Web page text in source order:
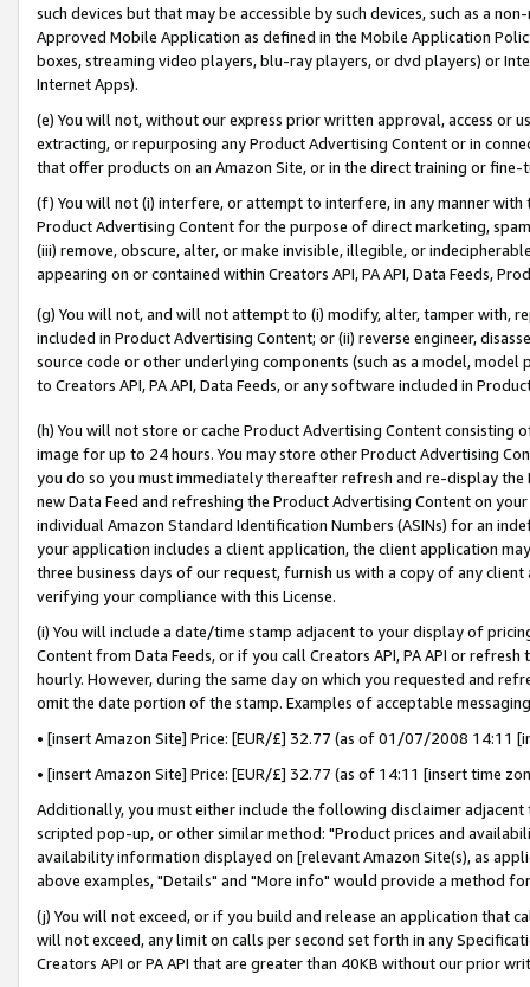
such devices but that may be accessible by such devices, such as a
Approved Mobile Application as defined in the Mobile Application
boxes, streaming video players, blu-ray players, or dvd players) or
Internet Apps).
(e) You will not, without our express prior written approval, access or
extracting, or repurposing any Product Advertising Content or in
that offer products on an Amazon Site, or in the direct training or
(f) You will not (i) interfere, or attempt to interfere, in any manner
Product Advertising Content for the purpose of direct marketing,
(iii) remove, obscure, alter, or make invisible, illegible, or
appearing on or contained within Creators API, PA API, Data Feeds,
(g) You will not, and will not attempt to (i) modify, alter, tamper with,
included in Product Advertising Content; or (ii) reverse engineer,
source code or other underlying components (such as a model,
to Creators API, PA API, Data Feeds, or any software included in
(h) You will not store or cache Product Advertising Content
image for up to 24 hours. You may store other Product Advertising
you do so you must immediately thereafter refresh and re-display the
new Data Feed and refreshing the Product Advertising Content on
individual Amazon Standard Identification Numbers (ASINs) for an
your application includes a client application, the client application
three business days of our request, furnish us with a copy of any
verifying your compliance with this License.
(i) You will include a date/time stamp adjacent to your display of
Content from Data Feeds, or if you call Creators API, PA API or
hourly. However, during the same day on which you requested and
omit the date portion of the stamp. Examples of acceptable
• [insert Amazon Site] Price: [EUR/£] 32.77 (as of 01/07/2008 14:11
• [insert Amazon Site] Price: [EUR/£] 32.77 (as of 14:11 [insert time
Additionally, you must either include the following disclaimer
scripted pop-up, or other similar method: "Product prices and
availability information displayed on [relevant Amazon Site(s), as
above examples, "Details" and "More info" would provide a method
(j) You will not exceed, or if you build and release an application that
will not exceed, any limit on calls per second set forth in any
Creators API or PA API that are greater than 40KB without our prior